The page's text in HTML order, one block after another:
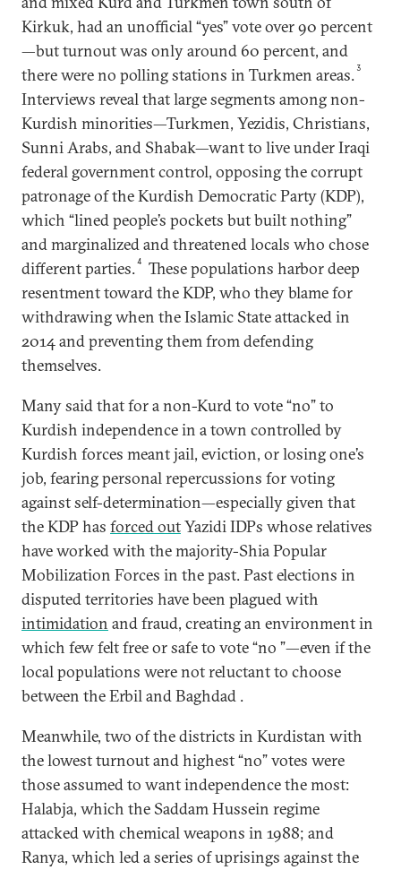
Kirkuk, had an unofficial “yes” vote over 90 percent
—but turnout was only around 60 percent, and
there were no polling stations in Turkmen areas.3
Interviews reveal that large segments among non-
Kurdish minorities—Turkmen, Yezidis, Christians,
Sunni Arabs, and Shabak—want to live under Iraqi
federal government control, opposing the corrupt
patronage of the Kurdish Democratic Party (KDP),
which “lined people’s pockets but built nothing”
and marginalized and threatened locals who chose
different parties.4
These populations harbor deep
resentment toward the KDP, who they blame for
withdrawing when the Islamic State attacked in
2014 and preventing them from defending
themselves.
Many said that for a non-Kurd to vote “no” to
Kurdish independence in a town controlled by
Kurdish forces meant jail, eviction, or losing one’s
job, fearing personal repercussions for voting
against self-determination—especially given that
the KDP has forced outYazidi IDPs whose relatives
have worked with the majority-Shia Popular
Mobilization Forces in the past. Past elections in
disputed territories have been plagued with
intimidation and fraud, creating an environment in
which few felt free or safe to vote “no ”—even if the
local populations were not reluctant to choose
between the Erbil and Baghdad .
Meanwhile, two of the districts in Kurdistan with
the lowest turnout and highest “no” votes were
those assumed to want independence the most:
Halabja, which the Saddam Hussein regime
attacked with chemical weapons in 1988; and
Ranya, which led a series of uprisings against the